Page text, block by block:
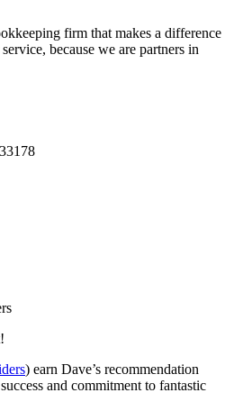
firm that makes a difference
because we are partners in
) earn Dave’s recommendation
and commitment to fantastic